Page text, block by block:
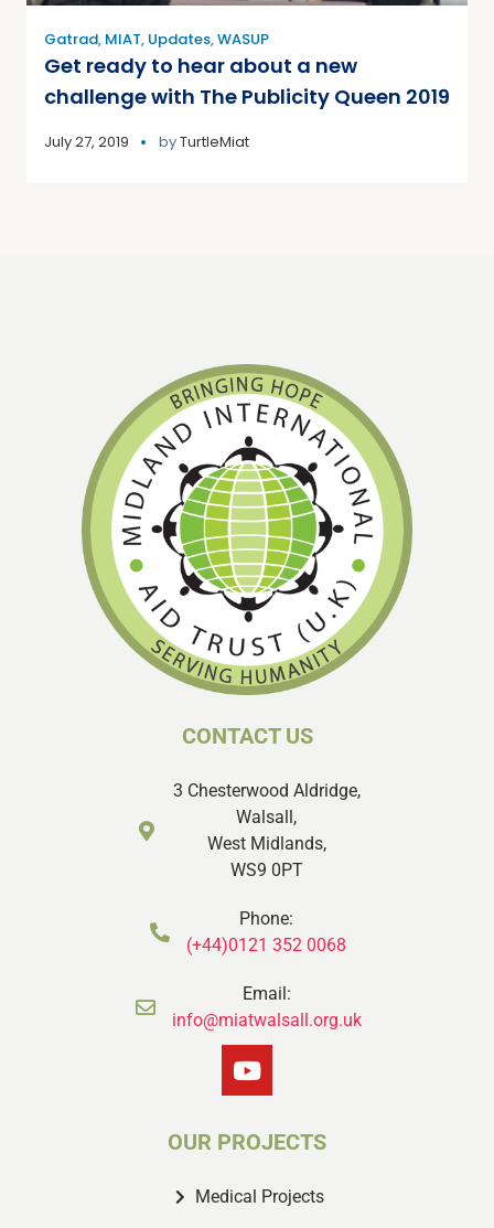
Gatrad, MIAT, Updates,WASUP
Get ready to hear about a new
challenge with The Publicity Queen 2019
July 27, 2019 byTurtleMiat
CONTACT US
3 Chesterwood Aldridge,
Walsall,
West Midlands,
WS9 0PT
Phone:
(+44)0121 352 0068
Email:
info@miatwalsall.org.uk
OUR PROJECTS
Medical Projects